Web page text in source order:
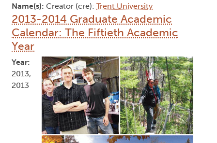
Name(s): Creator (cre): Trent University
2013-2014 Graduate Academic
Calendar: The Fiftieth Academic
Year
Year:
2013,
2013